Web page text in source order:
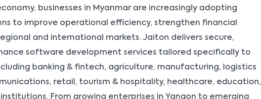
businesses in Myanmar are increasingly adopting
to improve operational efficiency, strengthen financial
and international markets. Jaiton delivers secure,
software development services tailored specifically to
banking & fintech, agriculture, manufacturing, logistics
retail, tourism & hospitality, healthcare, education,
From growing enterprises in Yangon to emerging